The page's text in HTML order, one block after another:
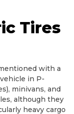
Tires
with a
in P-
minivans, and
although they
heavy cargo